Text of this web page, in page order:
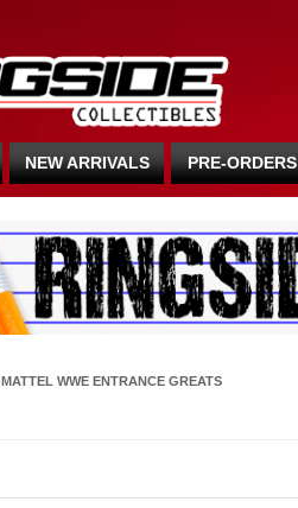
NEW ARRIVALS PRE-ORDERS
MATTEL WWE ENTRANCE GREATS